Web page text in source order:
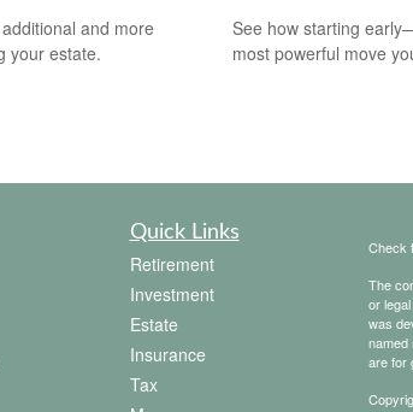
and more
your estate.
See how starting
most powerful move
Quick Links
Retirement
Investment
Estate
Insurance
Tax
Check
The
or
was
named
are for